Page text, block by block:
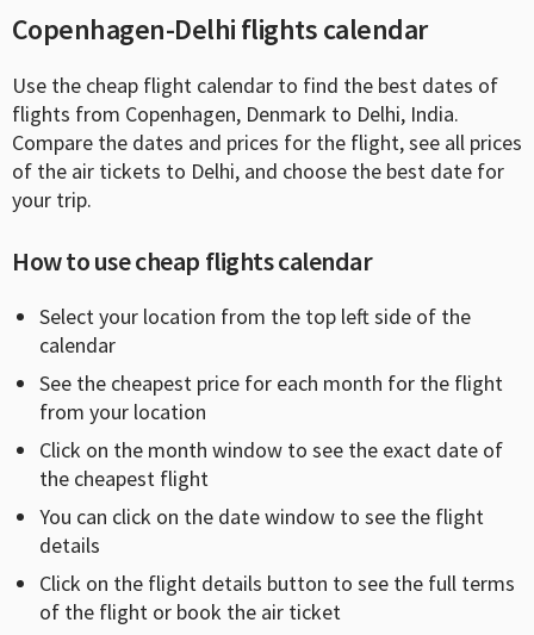
Copenhagen-Delhi flights calendar
Use the cheap flight calendar to find the best dates of
flights from Copenhagen, Denmark to Delhi, India.
Compare the dates and prices for the flight, see all prices
of the air tickets to Delhi, and choose the best date for
your trip.
How to use cheap flights calendar
Select your location from the top left side of the
calendar
See the cheapest price for each month for the flight
from your location
Click on the month window to see the exact date of
the cheapest flight
You can click on the date window to see the flight
details
Click on the flight details button to see the full terms
of the flight or book the air ticket